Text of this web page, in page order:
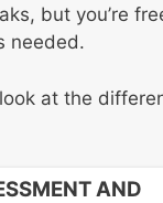
but you’re
needed.
at the
AND